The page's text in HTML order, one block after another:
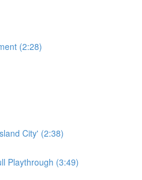
(2:28)
City' (2:38)
Playthrough (3:49)